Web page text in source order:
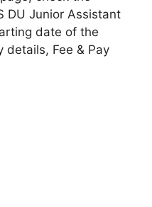
DU Junior Assistant
date of the
details, Fee & Pay